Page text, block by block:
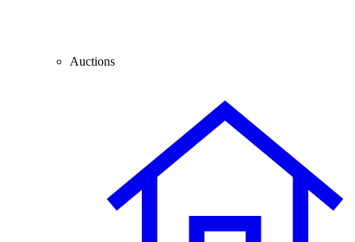
Auctions